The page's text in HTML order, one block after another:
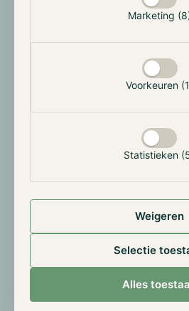
Marketing
Voorkeuren
Statistieken
Weigeren
Selectie
Alles
geopolitical hedge and a
Bitcoin exchange reserves
centralized exchanges have
million BTC, the lowest since
trend reflects increased self-
accumulation by crypto
large wallets (1,000+ BTC)
institutional accumulation
Trump Media launches
Trump Media & Technology
billion crypto strategy involving
tokens, $420 million in cash,